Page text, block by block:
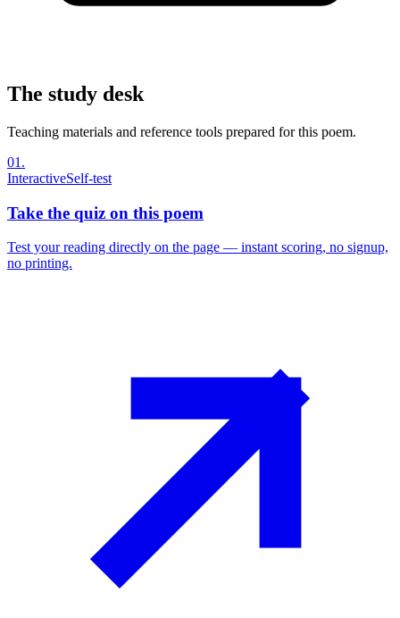
The study desk
Teaching materials and reference tools prepared for this poem.
01 .
InteractiveSelf-test
Take the quiz on this poem
Test your reading directly on the page — instant scoring, no signup,
no printing.